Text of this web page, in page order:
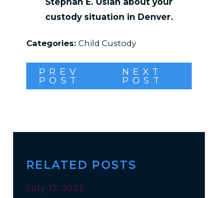
custody situation in Denver.
Categories: Child Custody
PREV
POST
NEXT
POST
RELATED POSTS
July 17, 2023